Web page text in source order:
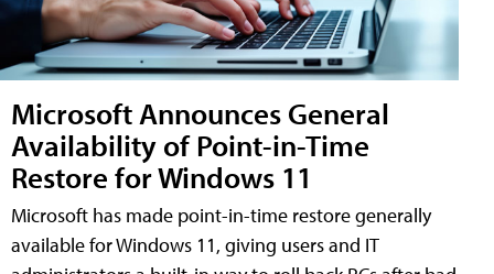
Microsoft Announces General
Availability of Point-in-Time
Restore for Windows 11
Microsoft has made point-in-time restore generally
available for Windows 11, giving users and IT